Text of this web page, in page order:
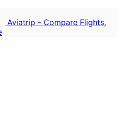
Aviatrip - Compare Flights,